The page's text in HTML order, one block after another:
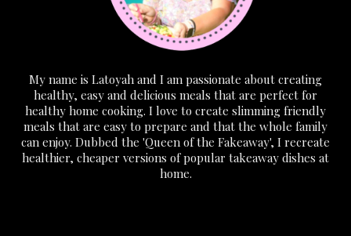
My name is Latoyah and I am passionate about creating
healthy, easy and delicious meals that are perfect for
healthy home cooking. I love to create slimming friendly
meals that are easy to prepare and that the whole family
can enjoy. Dubbed the 'Queen of the Fakeaway', I recreate
healthier, cheaper versions of popular takeaway dishes at
home.